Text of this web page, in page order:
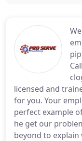
licensed and
for you. Your
perfect example
he get our
beyond to